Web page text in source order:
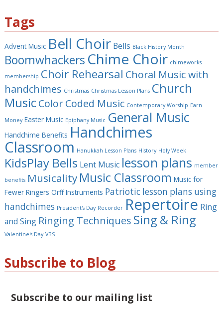
Tags
Advent Music Bell Choir Bells Black History Month
Boomwhackers Chime Choir chimeworks
membership Choir Rehearsal Choral Music with
handchimes Christmas Christmas Lesson Plans Church
Music Color Coded Music Contemporary Worship Earn
Money Easter Music Epiphany Music General Music
Handchime Benefits Handchimes
Classroom Hanukkah Lesson Plans History Holy Week
KidsPlay Bells Lent Music lesson plans member
benefits Musicality Music Classroom Music for
Fewer Ringers Orff Instruments Patriotic lesson plans using
handchimes President's Day Recorder Repertoire Ring
and Sing Ringing Techniques Sing & Ring
Valentine's Day VBS
Subscribe to Blog
Subscribe to our mailing list